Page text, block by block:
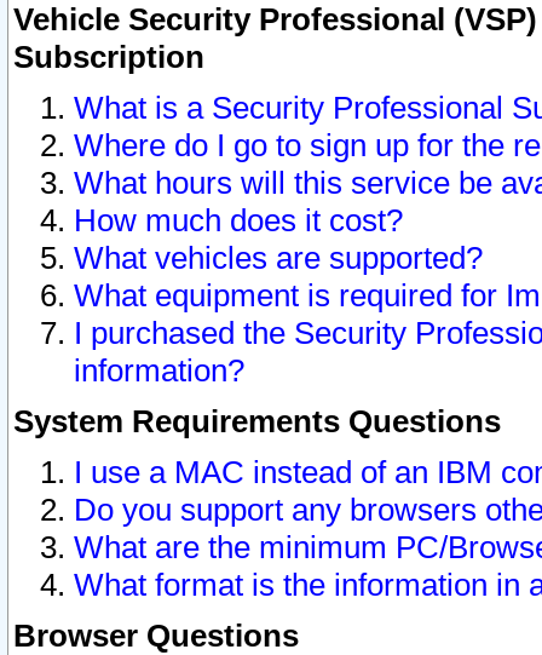
Vehicle Security Professional
Subscription
What is a Security Professional
Where do I go to sign up for the
What hours will this service be
How much does it cost?
What vehicles are supported?
What equipment is required for
I purchased the Security
information?
System Requirements Questions
I use a MAC instead of an IBM
Do you support any browsers
What are the minimum PC/
What format is the information in
Browser Questions